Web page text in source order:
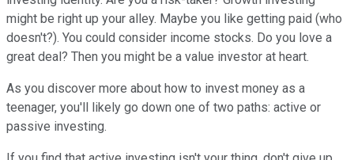
might be right up your alley. Maybe you like getting paid (who
doesn't?). You could consider income stocks. Do you love a
great deal? Then you might be a value investor at heart.
As you discover more about how to invest money as a
teenager, you'll likely go down one of two paths: active or
passive investing.